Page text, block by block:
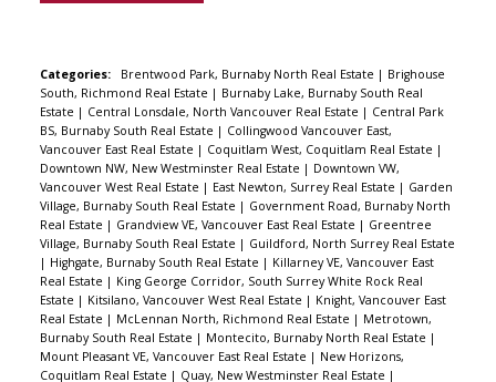
Categories: Brentwood Park, Burnaby North Real Estate | Brighouse
South, Richmond Real Estate | Burnaby Lake, Burnaby South Real
Estate | Central Lonsdale, North Vancouver Real Estate | Central Park
BS, Burnaby South Real Estate | Collingwood Vancouver East,
Vancouver East Real Estate | Coquitlam West, Coquitlam Real Estate |
Downtown NW, New Westminster Real Estate | Downtown VW,
Vancouver West Real Estate | East Newton, Surrey Real Estate | Garden
Village, Burnaby South Real Estate | Government Road, Burnaby North
Real Estate | Grandview VE, Vancouver East Real Estate | Greentree
Village, Burnaby South Real Estate | Guildford, North Surrey Real Estate
| Highgate, Burnaby South Real Estate | Killarney VE, Vancouver East
Real Estate | King George Corridor, South Surrey White Rock Real
Estate | Kitsilano, Vancouver West Real Estate | Knight, Vancouver East
Real Estate | McLennan North, Richmond Real Estate | Metrotown,
Burnaby South Real Estate | Montecito, Burnaby North Real Estate |
Mount Pleasant VE, Vancouver East Real Estate | New Horizons,
Coquitlam Real Estate | Quay, New Westminster Real Estate |